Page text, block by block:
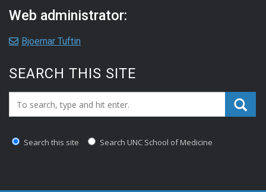
Web administrator:
Bjoernar Tuftin
SEARCH THIS SITE
Search_for:
Search this site Search UNC School of Medicine